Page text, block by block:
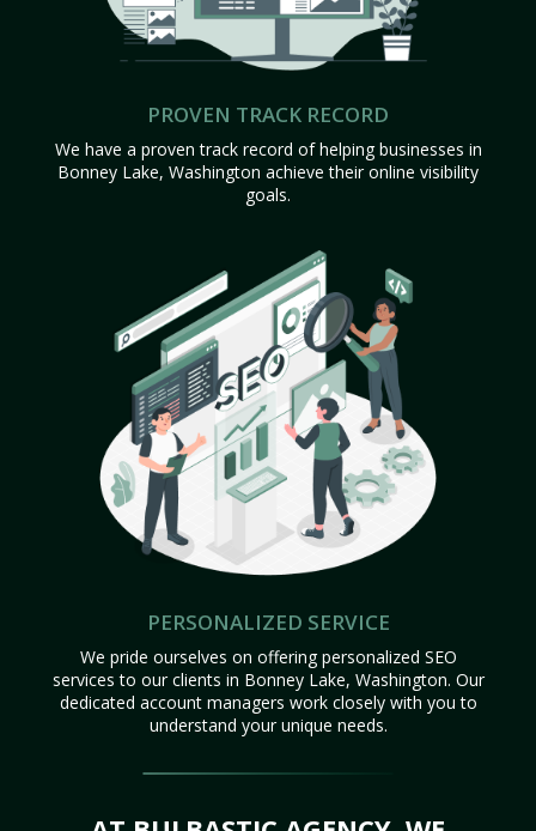
PROVEN TRACK RECORD
We have a proven track record of helping businesses in
Bonney Lake, Washington achieve their online visibility
goals.
PERSONALIZED SERVICE
We pride ourselves on offering personalized SEO
services to our clients in Bonney Lake, Washington. Our
dedicated account managers work closely with you to
understand your unique needs.